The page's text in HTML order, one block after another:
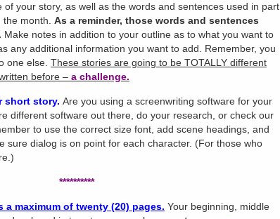
of your story, as well as the words and sentences used in part
month. As a reminder, those words and sentences
Make notes in addition to your outline as to what you want to
any additional information you want to add. Remember, you
one else. These stories are going to be TOTALLY different
before – a challenge.
short story. Are you using a screenwriting software for your
different software out there, do your research, or check our
to use the correct size font, add scene headings, and
sure dialog is on point for each character. (For those who
**********
maximum of twenty (20) pages. Your beginning, middle